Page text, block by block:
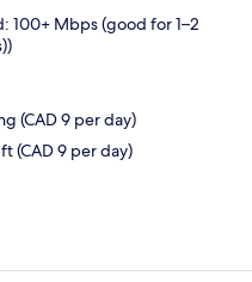
100+ Mbps (good for 1–2
(CAD 9 per day)
(CAD 9 per day)